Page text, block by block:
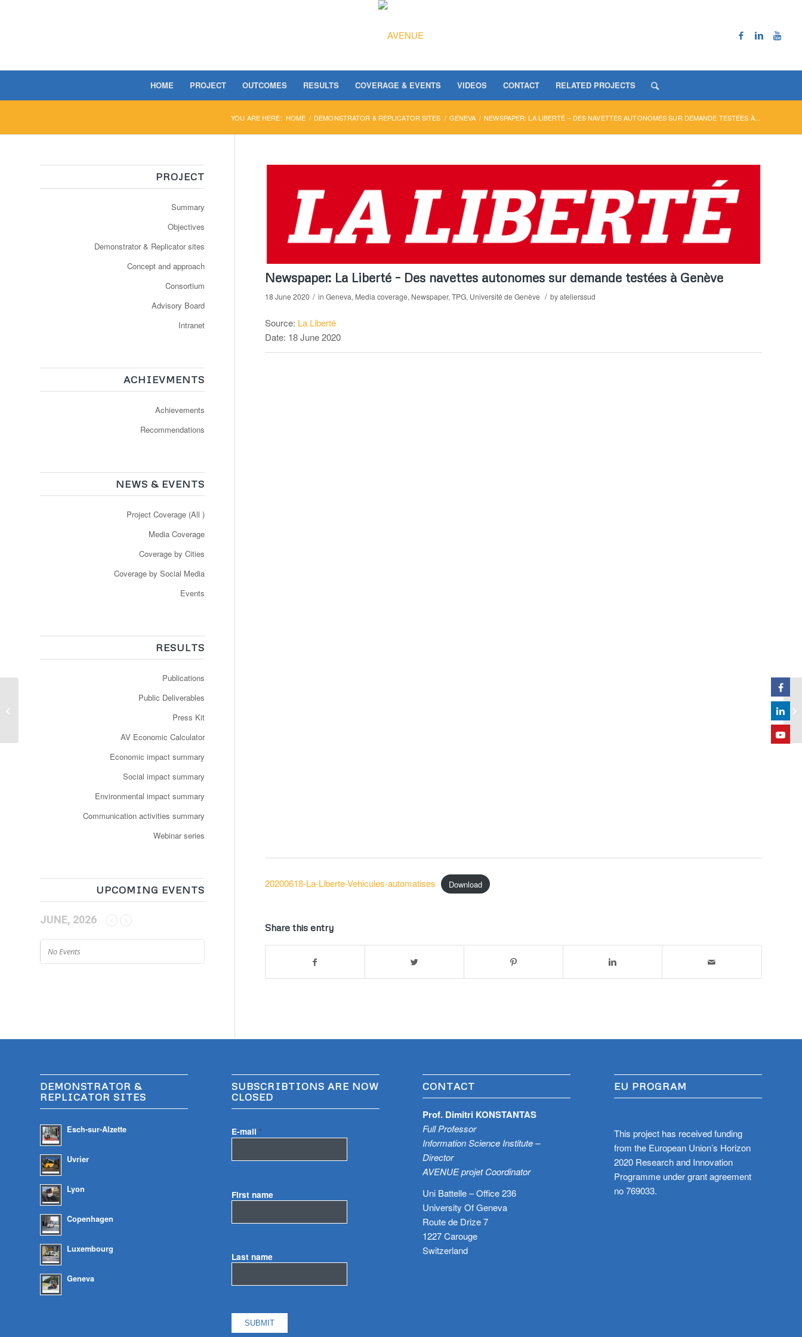
HOME PROJECT OUTCOMES RESULTS COVERAGE & EVENTS VIDEOS CONTACT RELATED PROJECTS
YOU ARE HERE: HOME / DEMONSTRATOR & REPLICATOR SITES / GENEVA / NEWSPAPER: LA LIBERTÉ – DES NAVETTES AUTONOMES SUR DEMANDE TESTÉES À...
Newspaper: La Liberté – Des navettes autonomes sur demande testées à Genève
18 June 2020 / in Geneva, Media coverage, Newspaper, TPG, Université de Genève / byatelierssud
Source: La Liberté
Date: 18 June 2020
20200618-La-Liberte-Vehicules-automatises Download
Share this entry
PROJECT
Summary
Objectives
Demonstrator & Replicator sites
Concept and approach
Consortium
Advisory Board
Intranet
ACHIEVMENTS
Achievements
Recommendations
NEWS & EVENTS
Project Coverage (All )
Media Coverage
Coverage by Cities
Coverage by Social Media
Events
RESULTS
Publications
Public Deliverables
Press Kit
AV Economic Calculator
Economic impact summary
Social impact summary
Environmental impact summary
Communication activities summary
Webinar series
UPCOMING EVENTS
JUNE, 2026
No Events
DEMONSTRATOR &
REPLICATOR SITES
Esch-sur-Alzette
Uvrier
Lyon
Copenhagen
Luxembourg
Geneva
SUBSCRIBTIONS ARE NOW
CLOSED
E-mail *
First name
Last name
CONTACT
Prof. Dimitri KONSTANTAS
Full Professor
Information Science Institute –
Director
AVENUE projet Coordinator
Uni Battelle – Office 236
University Of Geneva
Route de Drize 7
1227 Carouge
Switzerland
EU PROGRAM
This project has received funding
from the European Union’s Horizon
2020 Research and Innovation
Programme under grant agreement
no 769033.